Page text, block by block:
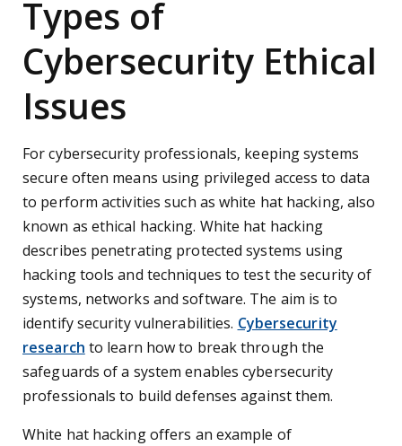
Types of
Cybersecurity Ethical
Issues
For cybersecurity professionals, keeping systems
secure often means using privileged access to data
to perform activities such as white hat hacking, also
known as ethical hacking. White hat hacking
describes penetrating protected systems using
hacking tools and techniques to test the security of
systems, networks and software. The aim is to
identify security vulnerabilities. Cybersecurity
research to learn how to break through the
safeguards of a system enables cybersecurity
professionals to build defenses against them.
White hat hacking offers an example of